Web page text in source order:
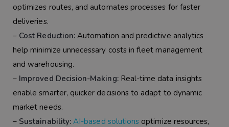
optimizes routes, and automates processes for faster
deliveries.
– Cost Reduction: Automation and predictive analytics
help minimize unnecessary costs in fleet management
and warehousing.
– Improved Decision-Making:Real-time data insights
enable smarter, quicker decisions to adapt to dynamic
market needs.
– Sustainability: AI-based solutions optimize resources,